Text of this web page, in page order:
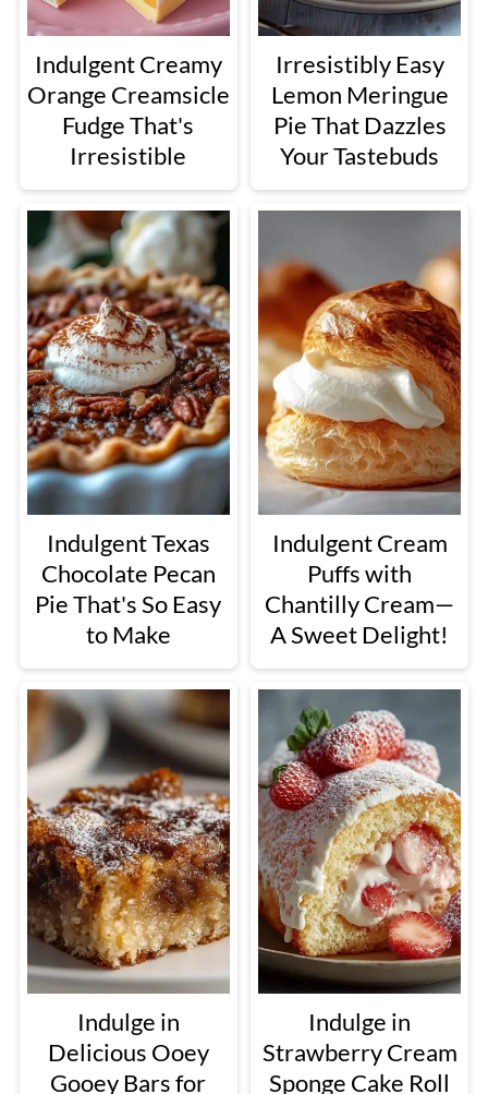
Indulgent Creamy
Orange Creamsicle
Fudge That's
Irresistible
Irresistibly Easy
Lemon Meringue
Pie That Dazzles
Your Tastebuds
Indulgent Texas
Chocolate Pecan
Pie That's So Easy
to Make
Indulgent Cream
Puffs with
Chantilly Cream—
A Sweet Delight!
Indulge in
Delicious Ooey
Gooey Bars for
Indulge in
Strawberry Cream
Sponge Cake Roll